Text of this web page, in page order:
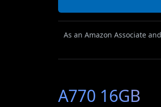
As an Amazon Associate
A770 16GB